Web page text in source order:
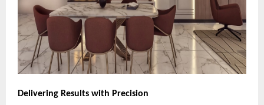
Delivering Results with Precision